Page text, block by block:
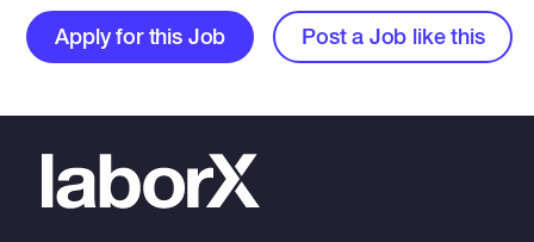
Apply for this Job Post a Job like this